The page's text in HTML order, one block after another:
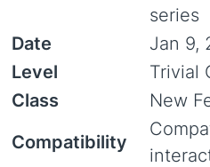
series
Date
Jan 9,
Level
Trivial
Class
New
Compatibility